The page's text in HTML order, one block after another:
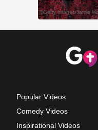
Popular Videos
Comedy Videos
Inspirational Videos